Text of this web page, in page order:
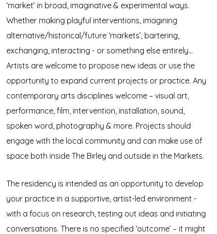
‘market’ in broad, imaginative & experimental ways.
Whether making playful interventions, imagining
alternative/historical/future ‘markets’, bartering,
exchanging, interacting - or something else entirely…
Artists are welcome to propose new ideas or use the
opportunity to expand current projects or practice. Any
contemporary arts disciplines welcome – visual art,
performance, film, intervention, installation, sound,
spoken word, photography & more. Projects should
engage with the local community and can make use of
space both inside The Birley and outside in the Markets.
The residency is intended as an opportunity to develop
your practice in a supportive, artist-led environment -
with a focus on research, testing out ideas and initiating
conversations. There is no specified ‘outcome’ – it might